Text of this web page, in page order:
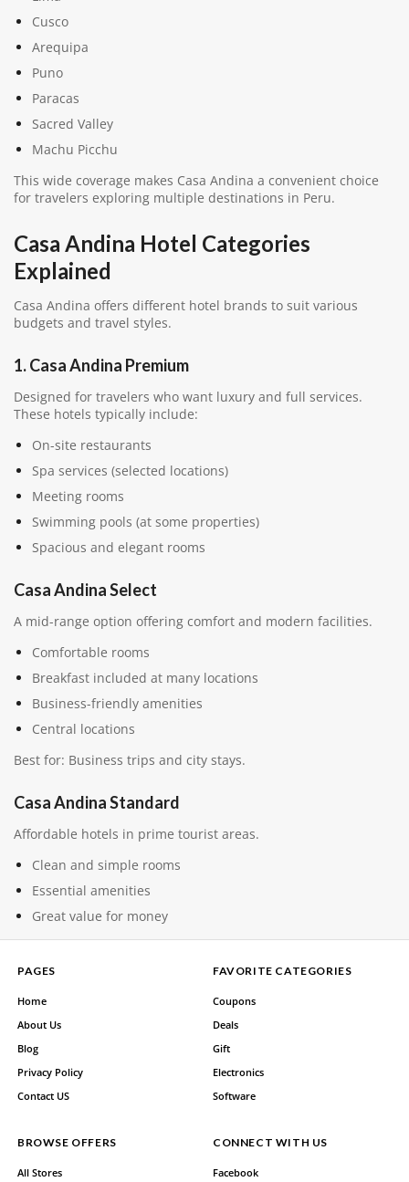
Cusco
Arequipa
Puno
Paracas
Sacred Valley
Machu Picchu
This wide coverage makes Casa Andina a convenient choice
for travelers exploring multiple destinations in Peru.
Casa Andina Hotel Categories
Explained
Casa Andina offers different hotel brands to suit various
budgets and travel styles.
1. Casa Andina Premium
Designed for travelers who want luxury and full services.
These hotels typically include:
On-site restaurants
Spa services (selected locations)
Meeting rooms
Swimming pools (at some properties)
Spacious and elegant rooms
Casa Andina Select
A mid-range option offering comfort and modern facilities.
Comfortable rooms
Breakfast included at many locations
Business-friendly amenities
Central locations
Best for: Business trips and city stays.
Casa Andina Standard
Affordable hotels in prime tourist areas.
Clean and simple rooms
Essential amenities
Great value for money
PAGES
Home
About Us
Blog
Privacy Policy
Contact US
FAVORITE CATEGORIES
Coupons
Deals
Gift
Electronics
Software
BROWSE OFFERS
All Stores
CONNECT WITH US
Facebook